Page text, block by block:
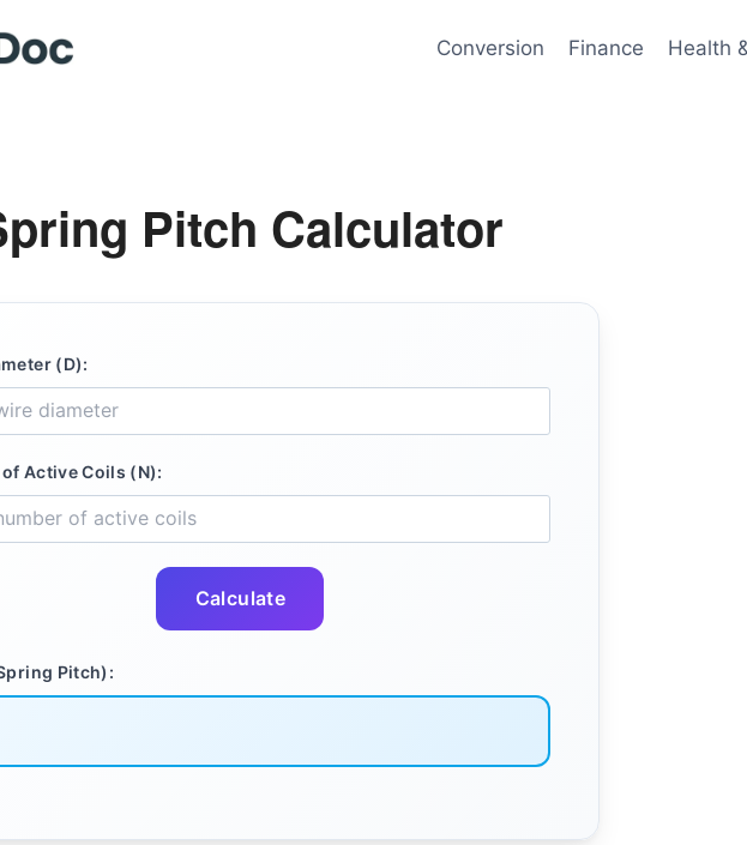
Conversion Finance Health
Pitch Calculator
(D):
Active Coils (N):
Calculate
Pitch):